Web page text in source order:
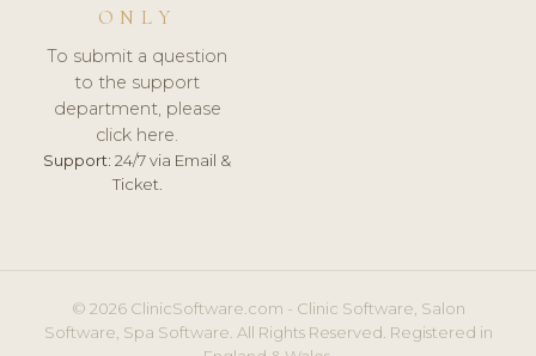
ONLY
To submit a question
to the support
department, please
click here.
Support: 24/7 via Email &
Ticket.
© 2026 ClinicSoftware.com - Clinic Software, Salon
Software, Spa Software. All Rights Reserved. Registered in